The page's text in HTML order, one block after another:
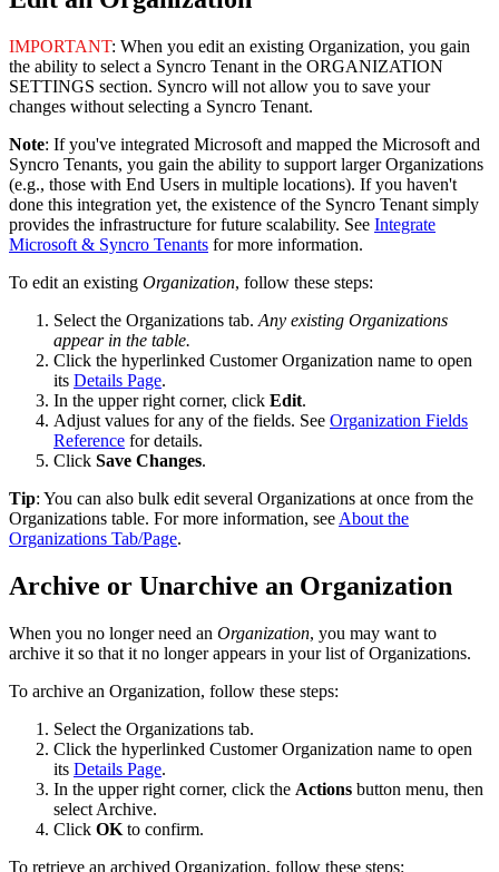
IMPORTANT: When you edit an existing Organization, you gain
the ability to select a Syncro Tenant in the ORGANIZATION
SETTINGS section. Syncro will not allow you to save your
changes without selecting a Syncro Tenant.
Note: If you've integrated Microsoft and mapped the Microsoft and
Syncro Tenants, you gain the ability to support larger Organizations
(e.g., those with End Users in multiple locations). If you haven't
done this integration yet, the existence of the Syncro Tenant simply
provides the infrastructure for future scalability. See Integrate
Microsoft & Syncro Tenants for more information.
To edit an existing Organization, follow these steps:
Select the Organizations tab. Any existing Organizations
appear in the table.
Click the hyperlinked Customer Organization name to open
its Details Page.
In the upper right corner, click Edit.
Adjust values for any of the fields. See Organization Fields
Reference for details.
Click Save Changes.
Tip: You can also bulk edit several Organizations at once from the
Organizations table. For more information, see About the
Organizations Tab/Page.
Archive or Unarchive an Organization
When you no longer need an Organization, you may want to
archive it so that it no longer appears in your list of Organizations.
To archive an Organization, follow these steps:
Select the Organizations tab.
Click the hyperlinked Customer Organization name to open
its Details Page.
In the upper right corner, click the Actions button menu, then
select Archive.
Click OK to confirm.
To retrieve an archived Organization, follow these steps: